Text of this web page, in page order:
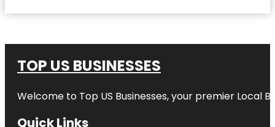
TOP US BUSINESSES
Welcome to Top US Businesses, your premier Local
Quick Links